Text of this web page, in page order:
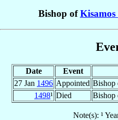
Bishop ofKisamos
Date Event
27 Jan 1496 Appointed Bishop
1498¹ Died Bishop
Note(s): ¹